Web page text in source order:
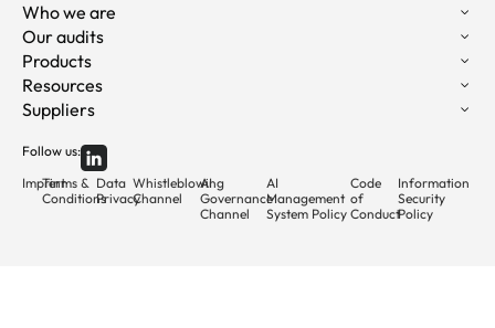
Who we are
Our audits
Products
Resources
Suppliers
Follow us:
ImprintTerms &
Conditions
Data
Privacy
Whistleblowing
Channel
AI
Governance
Channel
AI
Management
System Policy
Code
of
Conduct
Information
Security
Policy